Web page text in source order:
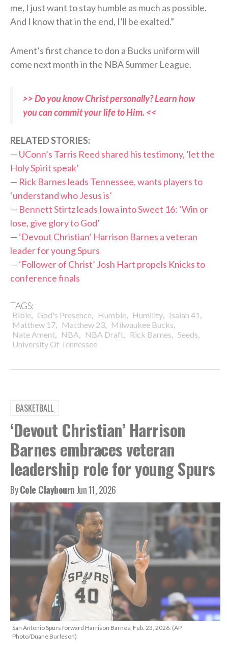
me, I just want to stay humble as much as possible.
And I know that in the end, I’ll be exalted.”
Ament’s first chance to don a Bucks uniform will
come next month in the NBA Summer League.
>> Do you know Christ personally? Learn how
you can commit your life to Him. <<
RELATED STORIES:
— UConn’s Tarris Reed shared his testimony, ‘let the
Holy Spirit speak’
— Rick Barnes leads Tennessee, wants players to
‘understand who Jesus is’
— Bennett Stirtz leads Iowa into Sweet 16: ‘Win or
lose, give glory to God’
— ‘Devout Christian’ Harrison Barnes a veteran
leader for young Spurs
— ‘Follower of Christ’ Josh Hart propels Knicks to
conference finals
TAGS:
Bible, God's Presence, Humble, Humility, Isaiah 41 ,
Matthew 17, Matthew 23, Milwaukee Bucks,
Nate Ament, NBA, NBA Draft, Rick Barnes, Seeds,
University Of Tennessee
BASKETBALL
‘Devout Christian’ Harrison
Barnes embraces veteran
leadership role for young Spurs
ByCole ClaybournJun 11, 2026
San Antonio Spurs forward Harrison Barnes, Feb. 23, 2026. (AP
Photo/Duane Burleson)